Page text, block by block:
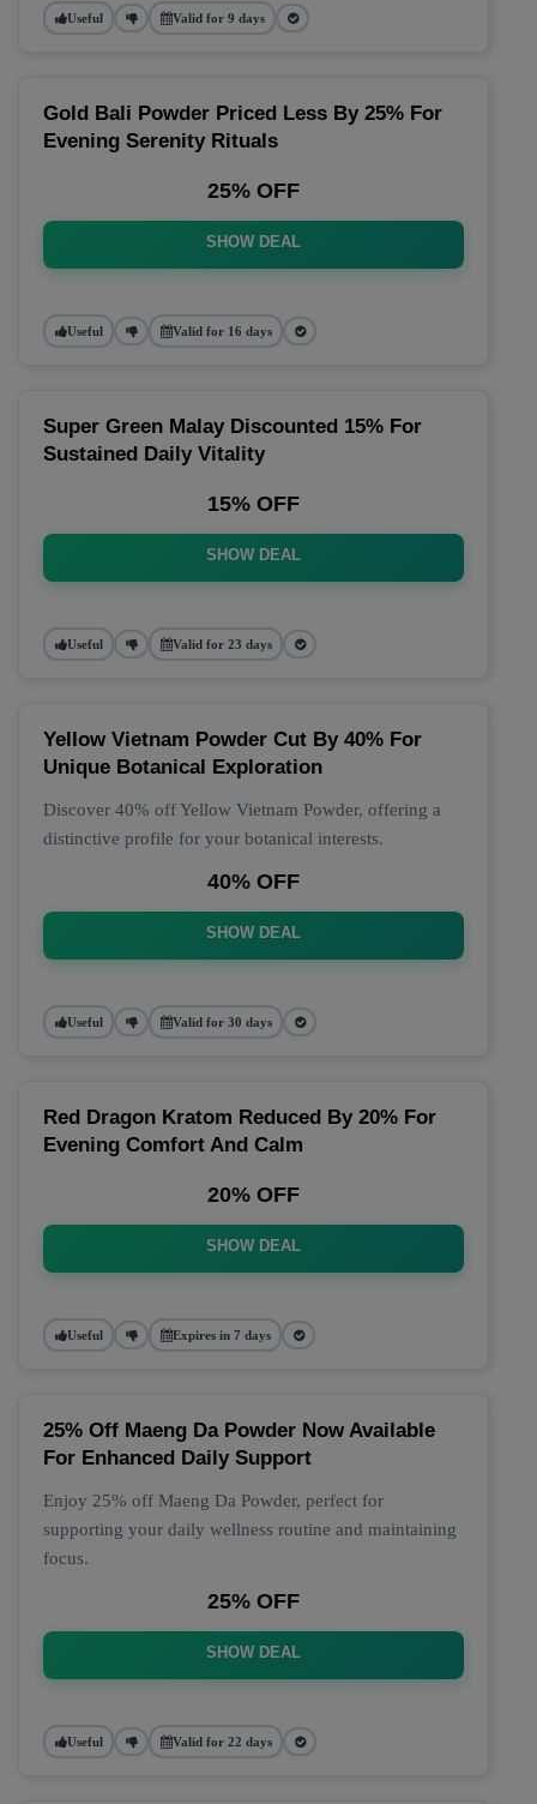
Useful Valid for 9 days
Gold Bali Powder Priced Less By 25% For
Evening Serenity Rituals
25% OFF
SHOW DEAL
Useful Valid for 16 days
Super Green Malay Discounted 15% For
Sustained Daily Vitality
15% OFF
SHOW DEAL
Useful Valid for 23 days
Yellow Vietnam Powder Cut By 40% For
Unique Botanical Exploration
Discover 40% off Yellow Vietnam Powder, offering a
distinctive profile for your botanical interests.
40% OFF
SHOW DEAL
Useful Valid for 30 days
Red Dragon Kratom Reduced By 20% For
Evening Comfort And Calm
20% OFF
SHOW DEAL
Useful Expires in 7 days
25% Off Maeng Da Powder Now Available
For Enhanced Daily Support
Enjoy 25% off Maeng Da Powder, perfect for
supporting your daily wellness routine and maintaining
focus.
25% OFF
SHOW DEAL
Useful Valid for 22 days